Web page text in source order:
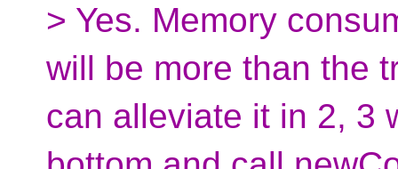
> Yes. Memory
will be more than the
can alleviate it in 2, 3